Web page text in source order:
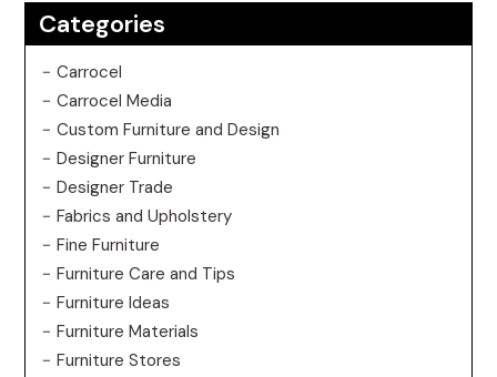
Categories
Carrocel
Carrocel Media
Custom Furniture and Design
Designer Furniture
Designer Trade
Fabrics and Upholstery
Fine Furniture
Furniture Care and Tips
Furniture Ideas
Furniture Materials
Furniture Stores